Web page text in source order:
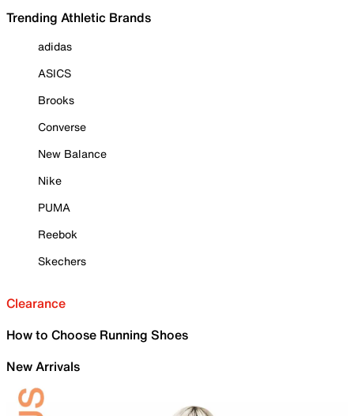
Trending Athletic Brands
adidas
ASICS
Brooks
Converse
New Balance
Nike
PUMA
Reebok
Skechers
Clearance
How to Choose Running Shoes
New Arrivals